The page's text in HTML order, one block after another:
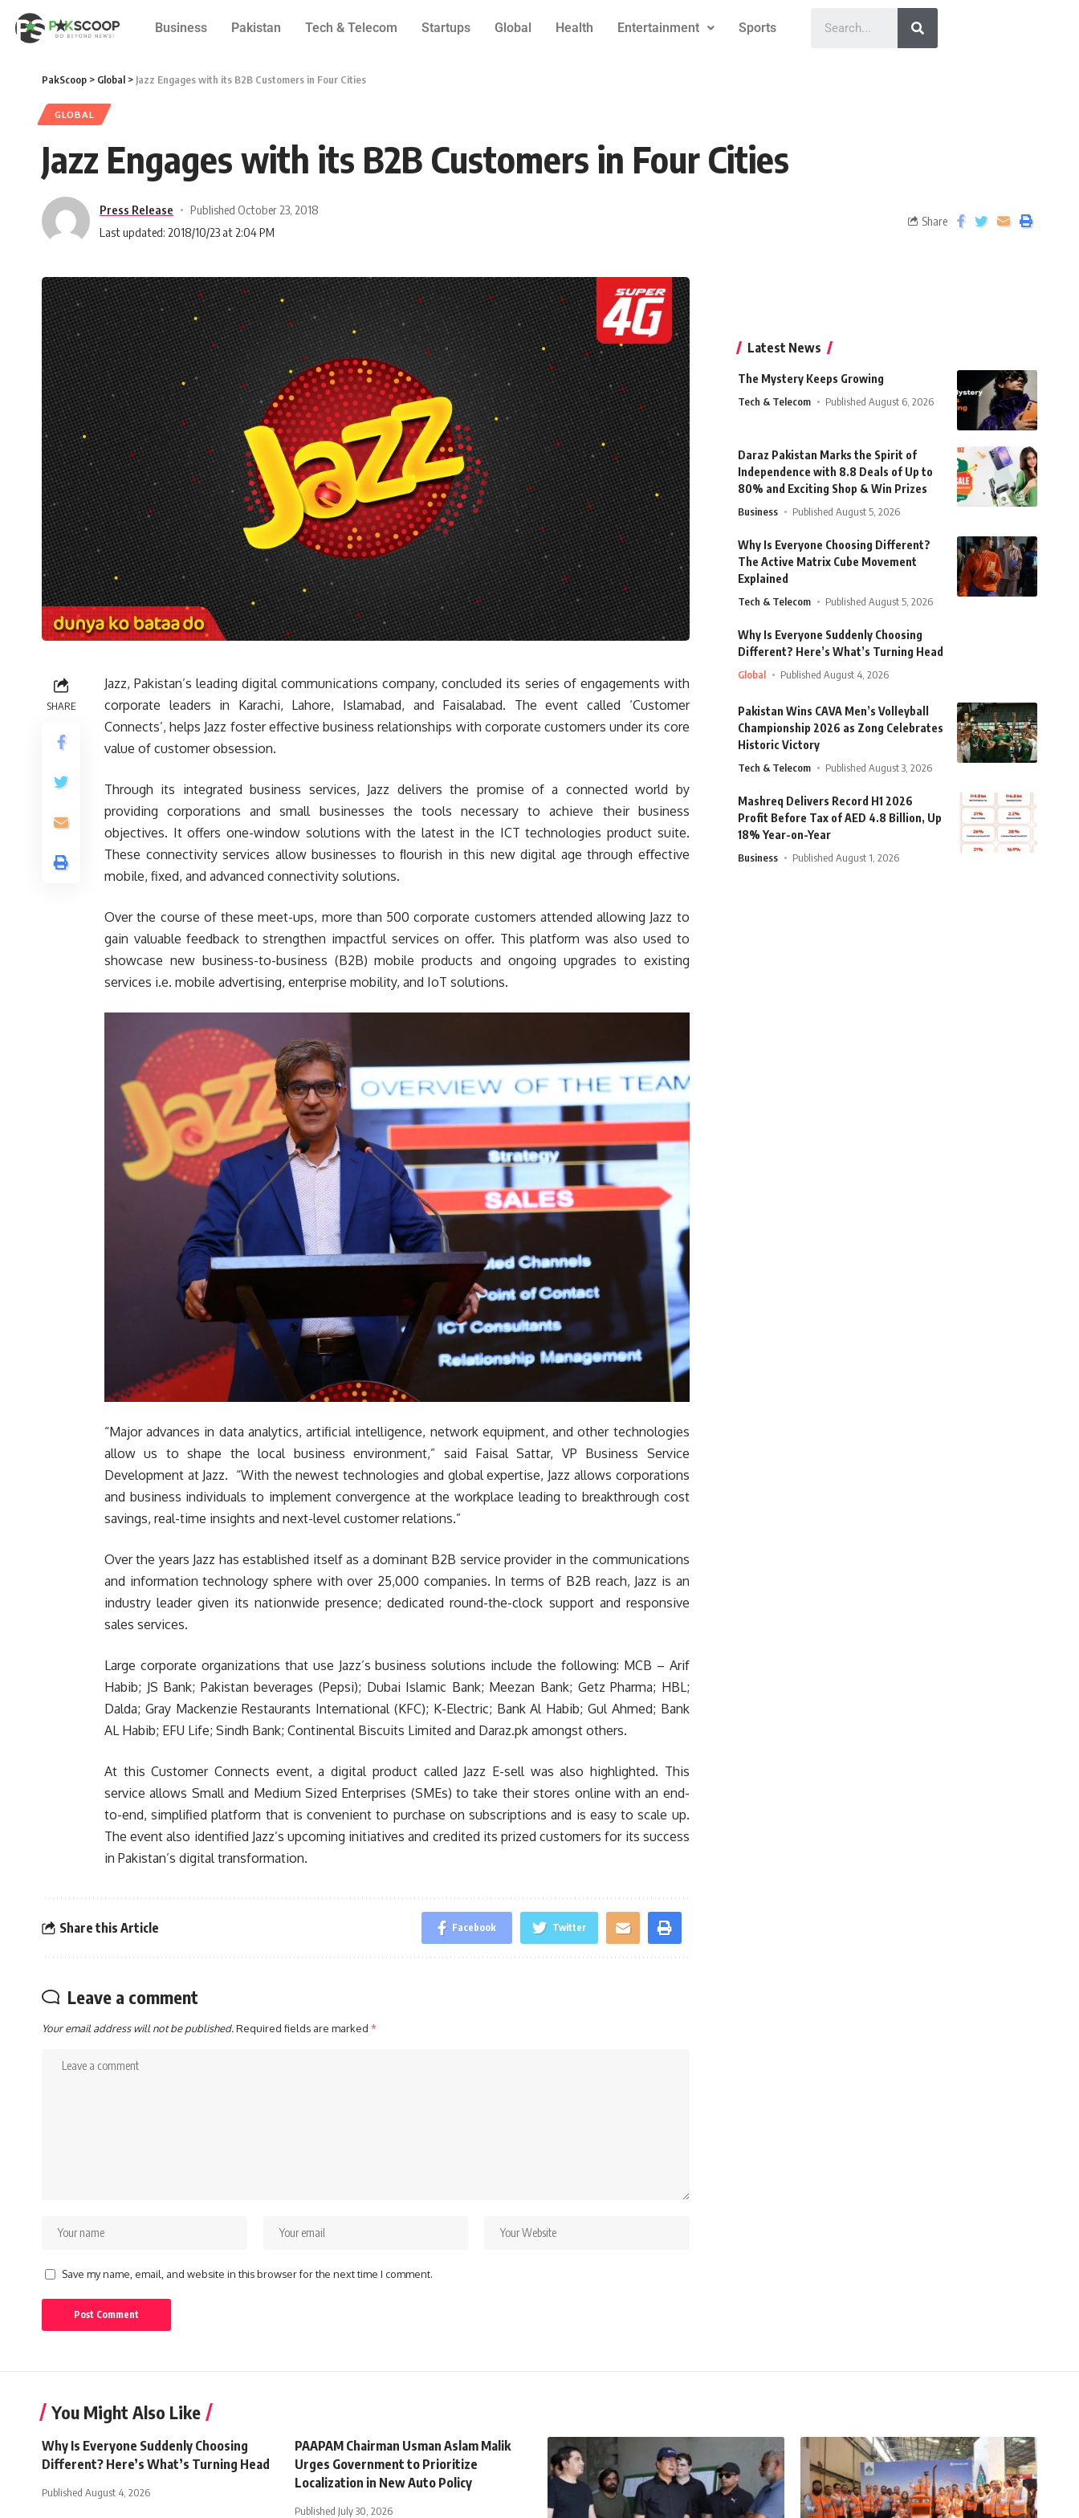
Business Pakistan Tech & Telecom Startups Global Health Entertainment Sports
PakScoop > Global > Jazz Engages with its B2B Customers in Four Cities
GLOBAL
Jazz Engages with its B2B Customers in Four Cities
Press Release
Published October 23, 2018
Last updated: 2018/10/23 at 2:04 PM
Share
SHARE
Jazz, Pakistan’s leading digital communications company, concluded its series of engagements with
corporate leaders in Karachi, Lahore, Islamabad, and Faisalabad. The event called ‘Customer
Connects’, helps Jazz foster effective business relationships with corporate customers under its core
value of customer obsession.
Through its integrated business services, Jazz delivers the promise of a connected world by
providing corporations and small businesses the tools necessary to achieve their business
objectives. It offers one-window solutions with the latest in the ICT technologies product suite.
These connectivity services allow businesses to ﬂourish in this new digital age through eﬀective
mobile, fixed, and advanced connectivity solutions.
Over the course of these meet-ups, more than 500 corporate customers attended allowing Jazz to
gain valuable feedback to strengthen impactful services on offer. This platform was also used to
showcase new business-to-business (B2B) mobile products and ongoing upgrades to existing
services i.e. mobile advertising, enterprise mobility, and IoT solutions.
“Major advances in data analytics, artificial intelligence, network equipment, and other technologies
allow us to shape the local business environment,” said Faisal Sattar, VP Business Service
Development at Jazz. “With the newest technologies and global expertise, Jazz allows corporations
and business individuals to implement convergence at the workplace leading to breakthrough cost
savings, real-time insights and next-level customer relations.”
Over the years Jazz has established itself as a dominant B2B service provider in the communications
and information technology sphere with over 25,000 companies. In terms of B2B reach, Jazz is an
industry leader given its nationwide presence; dedicated round-the-clock support and responsive
sales services.
Large corporate organizations that use Jazz’s business solutions include the following: MCB – Arif
Habib; JS Bank; Pakistan beverages (Pepsi); Dubai Islamic Bank; Meezan Bank; Getz Pharma; HBL;
Dalda; Gray Mackenzie Restaurants International (KFC); K-Electric; Bank Al Habib; Gul Ahmed; Bank
AL Habib; EFU Life; Sindh Bank; Continental Biscuits Limited and Daraz.pk amongst others.
At this Customer Connects event, a digital product called Jazz E-sell was also highlighted. This
service allows Small and Medium Sized Enterprises (SMEs) to take their stores online with an end-
to-end, simplified platform that is convenient to purchase on subscriptions and is easy to scale up.
The event also identified Jazz’s upcoming initiatives and credited its prized customers for its success
in Pakistan’s digital transformation.
Share this Article Facebook Twitter
Leave a comment
Your email address will not be published.Required fields are marked *
Save my name, email, and website in this browser for the next time I comment.
Latest News
The Mystery Keeps Growing
Tech & Telecom Published August 6, 2026
Daraz Pakistan Marks the Spirit of
Independence with 8.8 Deals of Up to
80% and Exciting Shop & Win Prizes
Business Published August 5, 2026
Why Is Everyone Choosing Different?
The Active Matrix Cube Movement
Explained
Tech & Telecom Published August 5, 2026
Why Is Everyone Suddenly Choosing
Different? Here’s What’s Turning Head
Global Published August 4, 2026
Pakistan Wins CAVA Men’s Volleyball
Championship 2026 as Zong Celebrates
Historic Victory
Tech & Telecom Published August 3, 2026
Mashreq Delivers Record H1 2026
Profit Before Tax of AED 4.8 Billion, Up
18% Year-on-Year
Business Published August 1, 2026
You Might Also Like
Why Is Everyone Suddenly Choosing
Different? Here’s What’s Turning Head
Published August 4, 2026
PAAPAM Chairman Usman Aslam Malik
Urges Government to Prioritize
Localization in New Auto Policy
Published July 30, 2026